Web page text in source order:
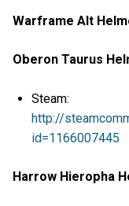
Warframe Alt
Oberon Taurus
Steam:
http://
id=1166007445
Harrow Hieropha